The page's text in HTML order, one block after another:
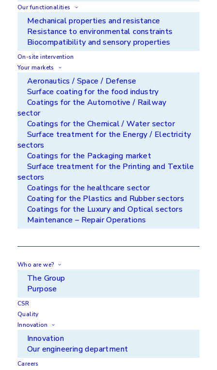
Our functionalities
Mechanical properties and resistance
Resistance to environmental constraints
Biocompatibility and sensory properties
On-site intervention
Your markets
Aeronautics / Space / Defense
Surface coating for the food industry
Coatings for the Automotive / Railway
sector
Coatings for the Chemical / Water sector
Surface treatment for the Energy / Electricity
sectors
Coatings for the Packaging market
Surface treatment for the Printing and Textile
sectors
Coatings for the healthcare sector
Coating for the Plastics and Rubber sectors
Coatings for the Luxury and Optical sectors
Maintenance – Repair Operations
Who are we?
The Group
Purpose
CSR
Quality
Innovation
Innovation
Our engineering department
Careers
A large portfolio for multiple
benefits
Get a head start
APS is constantly searching for smarter coatings
and more efficient processes, bringing enhanced
functionalities to your parts. With us, find
solutions to differentiate yourself from your
competitors!
Reduce your costs
APS treats your parts with coatings that increase
Thus, we contribute to reducing your maintenance
times and improving your productivity.
Improve your environmental
impact